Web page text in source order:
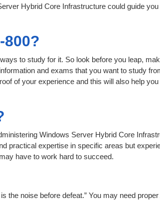
Hybrid Core Infrastructure could guide
to study for it. So look before you leap,
and exams that you want to study
of your experience and this will also help you
Windows Server Hybrid Core
practical expertise in specific areas but
have to work hard to succeed.
the noise before defeat.” You may need proper